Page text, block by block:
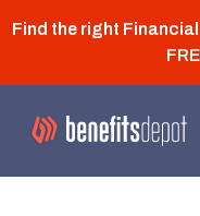
Find the right